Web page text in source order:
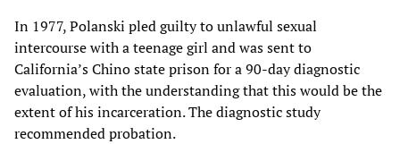
In 1977, Polanski pled guilty to unlawful sexual
intercourse with a teenage girl and was sent to
California’s Chino state prison for a 90-day diagnostic
evaluation, with the understanding that this would be the
extent of his incarceration. The diagnostic study
recommended probation.